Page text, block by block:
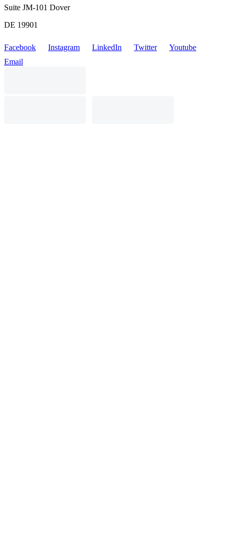
Suite JM-101 Dover
DE 19901
Facebook Instagram LinkedIn Twitter
Youtube
Email